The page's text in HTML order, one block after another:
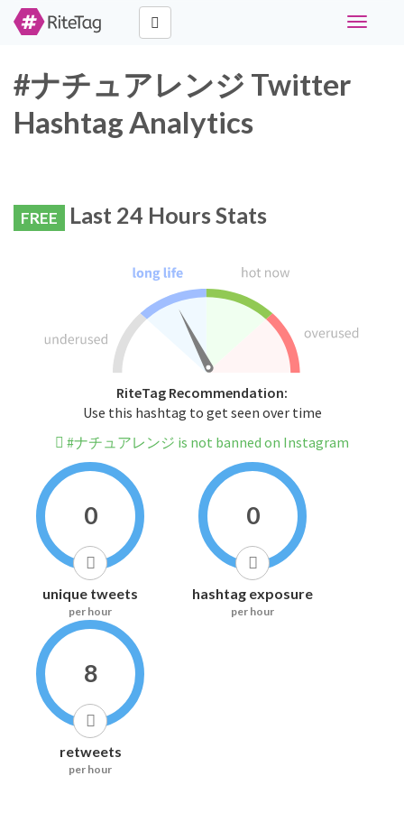
Toggle
#ナチュアレンジ Twitter
Hashtag Analytics
FREE Last 24 Hours Stats
RiteTag Recommendation:
Use this hashtag to get seen over time
#ナチュアレンジ is not banned on Instagram
0
unique tweets
per hour
0
hashtag exposure
per hour
8
retweets
per hour